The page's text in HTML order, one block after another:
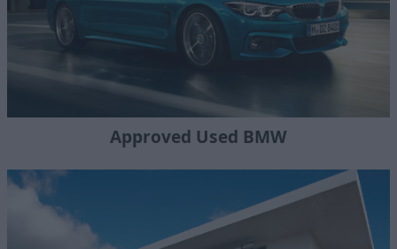
Approved Used BMW